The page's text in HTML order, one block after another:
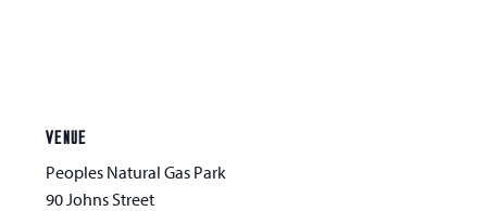
VENUE
Peoples Natural Gas Park
90 Johns Street